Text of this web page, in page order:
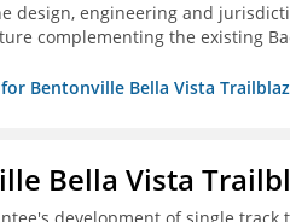
design, engineering and
complementing the existing
Bentonville Bella Vista
Bella Vista